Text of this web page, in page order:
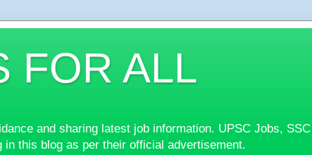
FOR ALL
and sharing latest job information. UPSC Jobs,
this blog as per their official advertisement.